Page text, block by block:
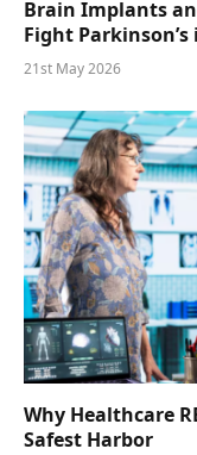
Brain Implants
Fight Parkinson’s
21st May 2026
Why Healthcare
Safest Harbor